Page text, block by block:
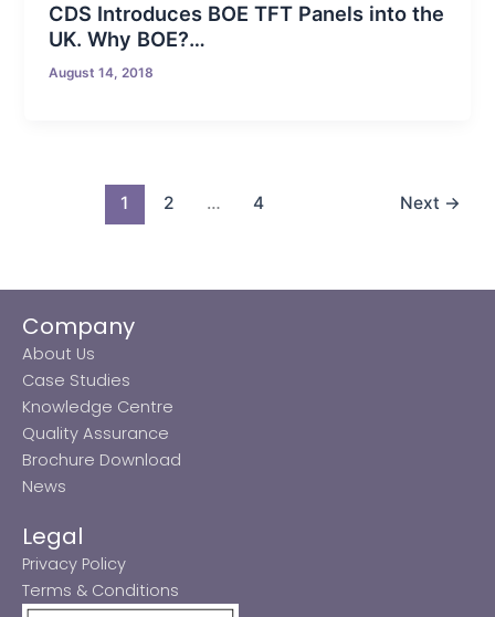
CDS Introduces BOE TFT Panels into the
UK. Why BOE?…
August 14, 2018
1 2 … 4 Next →
Company
About Us
Case Studies
Knowledge Centre
Quality Assurance
Brochure Download
News
Legal
Privacy Policy
Terms & Conditions